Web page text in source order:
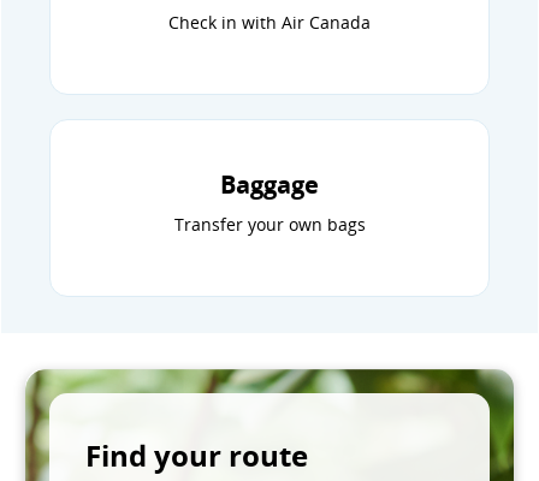
Check in with Air Canada
Baggage
Transfer your own bags
Find your route